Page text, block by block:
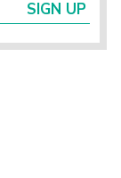
SIGN UP